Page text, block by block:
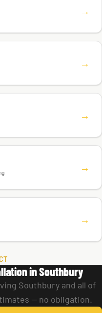
→
→
→
→
→
in Southbury
Southbury and all of
— no obligation.